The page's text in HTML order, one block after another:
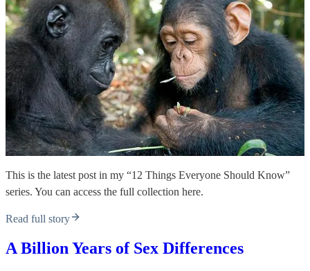
This is the latest post in my “12 Things Everyone Should Know”
series. You can access the full collection here.
Read full story
A Billion Years of Sex Differences